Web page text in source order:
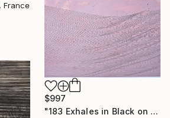
France
$997
"183 Exhales in Black on Pink Puncture Spray" Drawing